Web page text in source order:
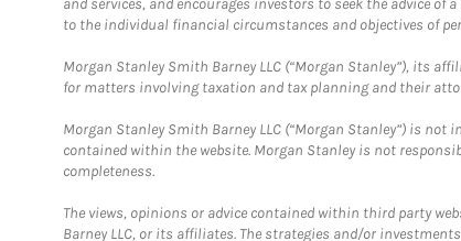
and services, and encourages investors to seek the advice
to the individual financial circumstances and objectives of
Morgan Stanley Smith Barney LLC (“Morgan Stanley”), its
for matters involving taxation and tax planning and their
Morgan Stanley Smith Barney LLC (“Morgan Stanley”) is
contained within the website. Morgan Stanley is not
completeness.
The views, opinions or advice contained within third party
Barney LLC, or its affiliates. The strategies and/or